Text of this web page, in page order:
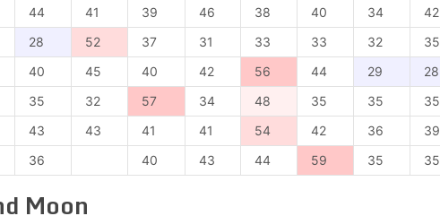
44 41 39 46 38 40 34 42
28 52 37 31 33 33 32 35
40 45 40 42 56 44 29 28
35 32 57 34 48 35 35 35
43 43 41 41 54 42 36 39
36 40 43 44 59 35 35
Moon